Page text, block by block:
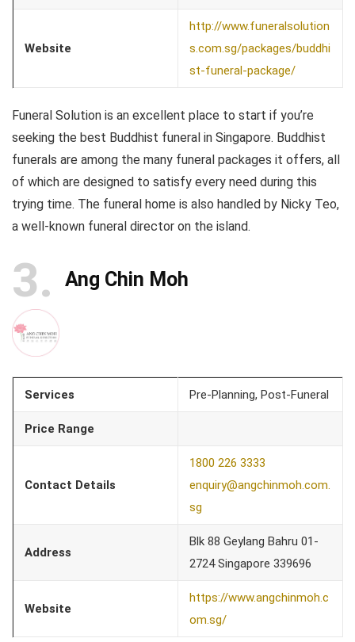
Website
http://www.funeralsolution
s.com.sg/packages/buddhi
st-funeral-package/
Funeral Solution is an excellent place to start if you’re
seeking the best Buddhist funeral in Singapore. Buddhist
funerals are among the many funeral packages it offers, all
of which are designed to satisfy every need during this
trying time. The funeral home is also handled by Nicky Teo,
a well-known funeral director on the island.
3 Ang Chin Moh
Services Pre-Planning, Post-Funeral
Price Range
Contact Details
1800 226 3333
enquiry@angchinmoh.com.
sg
Address
Blk 88 Geylang Bahru 01-
2724 Singapore 339696
Website
https://www.angchinmoh.c
om.sg/